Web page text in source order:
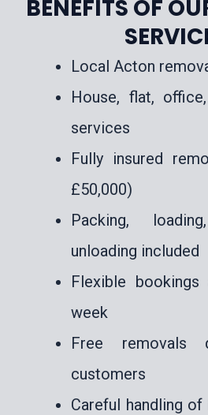
BENEFITS OF
Local Acton
House, flat,
services
Fully insured
£50,000)
Packing,
unloading included
Flexible
week
Free removals
customers
Careful handling